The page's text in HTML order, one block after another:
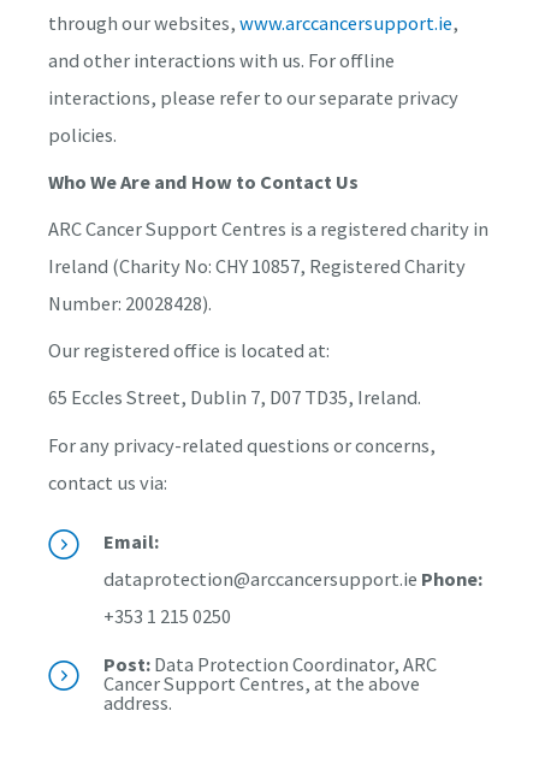
through our websites, www.arccancersupport.ie,
and other interactions with us. For offline
interactions, please refer to our separate privacy
policies.
Who We Are and How to Contact Us
ARC Cancer Support Centres is a registered charity in
Ireland (Charity No: CHY 10857, Registered Charity
Number: 20028428).
Our registered office is located at:
65 Eccles Street, Dublin 7, D07 TD35, Ireland.
For any privacy-related questions or concerns,
contact us via:
Email:
dataprotection@arccancersupport.ie Phone:
+353 1 215 0250
Post: Data Protection Coordinator, ARC
Cancer Support Centres, at the above
address.